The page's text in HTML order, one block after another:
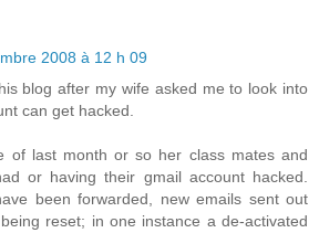
2008 à 12 h 09
blog after my wife asked me to look into
can get hacked.
of last month or so her class mates and
or having their gmail account hacked.
been forwarded, new emails sent out
reset; in one instance a de-activated